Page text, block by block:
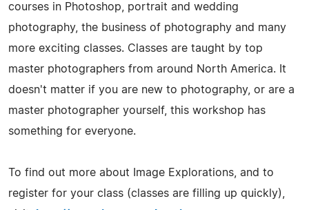
courses in Photoshop, portrait and wedding
photography, the business of photography and many
more exciting classes. Classes are taught by top
master photographers from around North America. It
doesn't matter if you are new to photography, or are a
master photographer yourself, this workshop has
something for everyone.
To find out more about Image Explorations, and to
register for your class (classes are filling up quickly),